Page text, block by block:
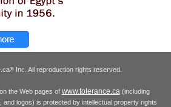
® Inc. All reproduction rights reserved.
the Web pages of www.tolerance.ca(including
and logos) is protected by intellectual property rights